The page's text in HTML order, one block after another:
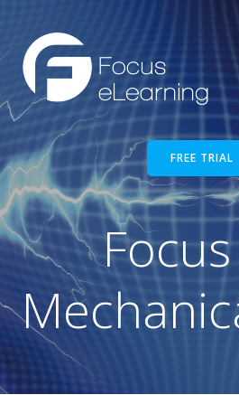
FREE TRIAL